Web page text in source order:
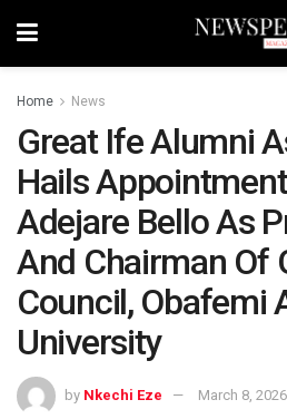
Home News
Great Ife Alumni
Hails
Adejare Bello As
And Chairman Of
Council, Obafemi
University
by Nkechi Eze March 8, 2026